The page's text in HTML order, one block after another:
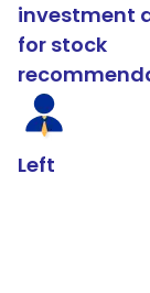
investment
for stock
Left